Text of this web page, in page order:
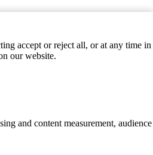
accept or reject all, or at any time in
our website.
and content measurement, audience